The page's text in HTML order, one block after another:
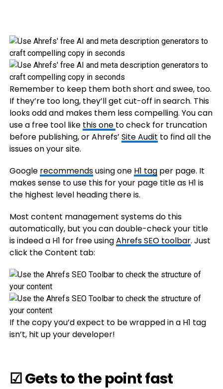
Remember to keep them both short and swee, too.
If they’re too long, they’ll get cut-off in search. This
looks odd and makes them less compelling. You can
use a free tool like this one to check for truncation
before publishing, or Ahrefs’ Site Audit to find all the
issues on your site.
Google recommendsusing one H1 tagper page. It
makes sense to use this for your page title as H1 is
the highest level heading there is.
Most content management systems do this
automatically, but you can double-check your title
is indeed a H1 for free usingAhrefs SEO toolbar. Just
click the Content tab:
If the copy you’d expect to be wrapped in a H1 tag
isn’t, hit up your developer!
☑ Gets to the point fast